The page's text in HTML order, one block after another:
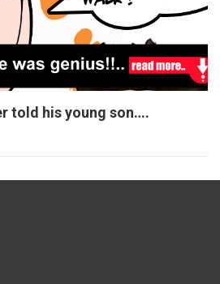
told his young son….